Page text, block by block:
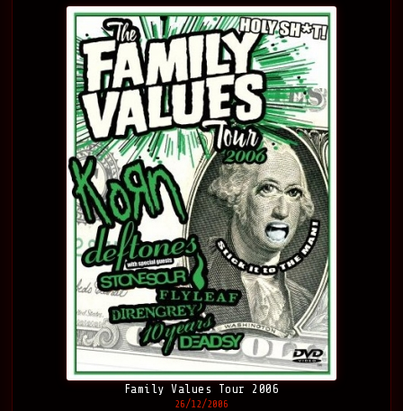
Family Values Tour 2006
26/12/2006